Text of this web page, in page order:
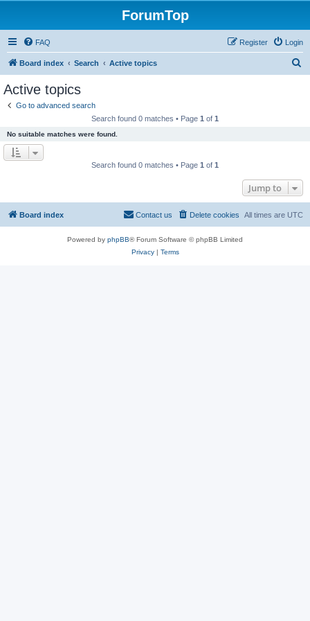
ForumTop
FAQ Login
Register
Board index Search Active topics
Active topics
Go to advanced search
Search found 0 matches • Page 1 of 1
No suitable matches were found.
Search found 0 matches • Page 1 of 1
Jump to
Board index All times are UTC
Delete cookies
Contact us
Powered by phpBB® Forum Software © phpBB Limited
Privacy| Terms